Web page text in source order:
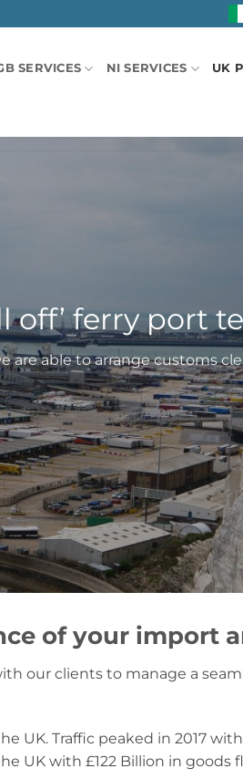
SERVICES NI SERVICES UK
off’ ferry port
are able to arrange customs
of your import
our clients to manage a
UK. Traffic peaked in 2017
UK with £122 Billion in goods